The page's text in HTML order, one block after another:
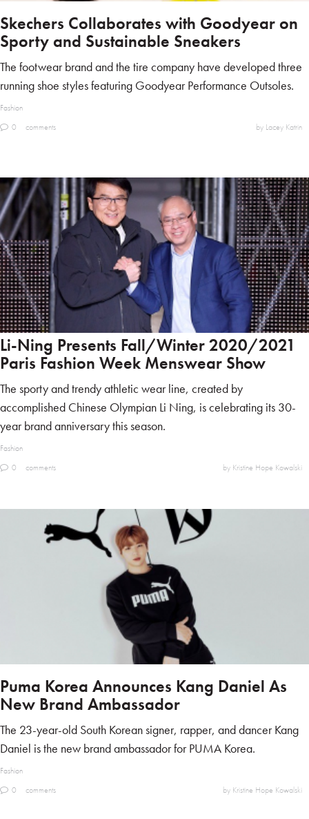
Skechers Collaborates with Goodyear on
Sporty and Sustainable Sneakers
The footwear brand and the tire company have developed three
running shoe styles featuring Goodyear Performance Outsoles.
Fashion
0
comments by Lacey Katrin
Li-Ning Presents Fall/Winter 2020/2021
Paris Fashion Week Menswear Show
The sporty and trendy athletic wear line, created by
accomplished Chinese Olympian Li Ning, is celebrating its 30-
year brand anniversary this season.
Fashion
0
comments by Kristine Hope Kowalski
Puma Korea Announces Kang Daniel As
New Brand Ambassador
The 23-year-old South Korean signer, rapper, and dancer Kang
Daniel is the new brand ambassador for PUMA Korea.
Fashion
0
comments by Kristine Hope Kowalski